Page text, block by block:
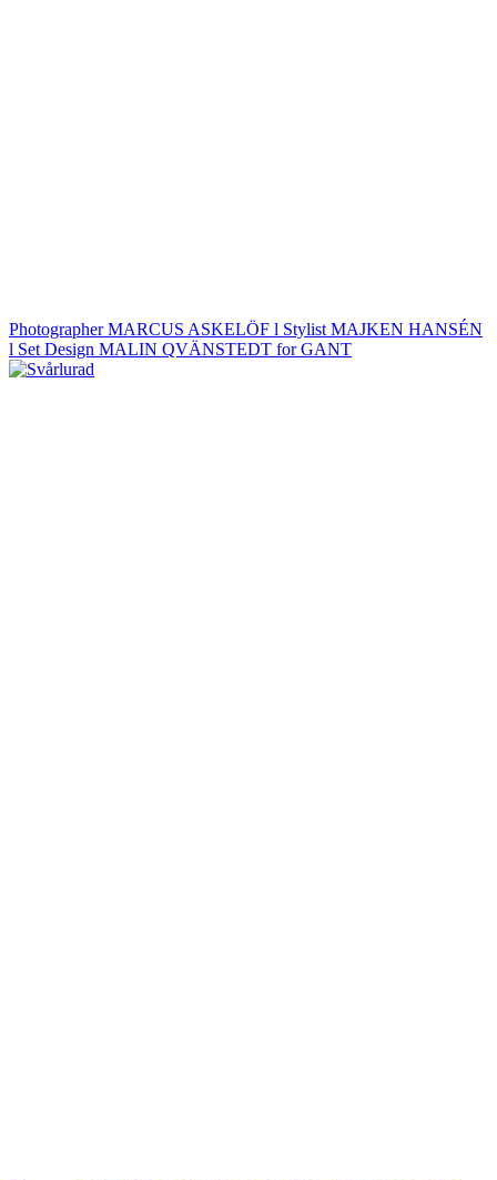
Photographer MARCUS ASKELÖF l Stylist MAJKEN HANSÉN
l Set Design MALIN QVÄNSTEDT for GANT